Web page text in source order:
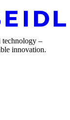
technology –
innovation.